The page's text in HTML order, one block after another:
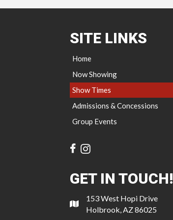
SITE LINKS
Home
Now Showing
Show Times
Admissions & Concessions
Group Events
GET IN TOUCH!
153 West Hopi Drive
Holbrook, AZ 86025